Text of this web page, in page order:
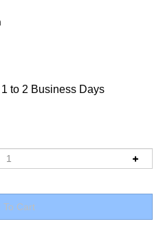
to 2 Business Days